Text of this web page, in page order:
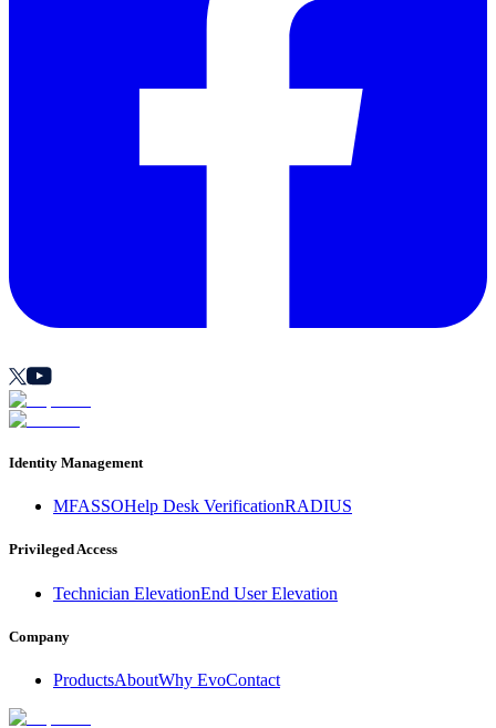
Identity Management
MFASSOHelp Desk VerificationRADIUS
Privileged Access
Technician ElevationEnd User Elevation
Company
ProductsAboutWhy EvoContact